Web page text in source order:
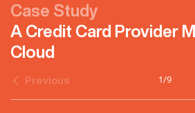
Case Study
A Credit Card Provider
Cloud
Previous 1/9